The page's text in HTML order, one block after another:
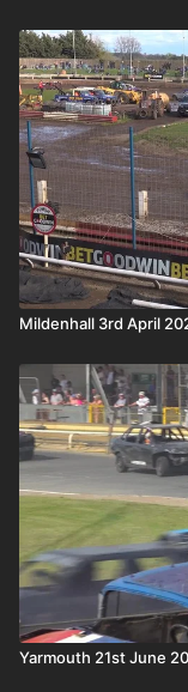
Mildenhall 3rd April
Yarmouth 21st June